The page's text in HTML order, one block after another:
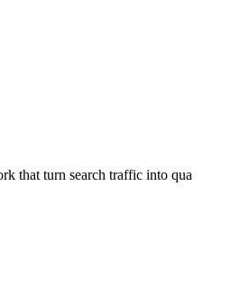
that turn search traffic into qua